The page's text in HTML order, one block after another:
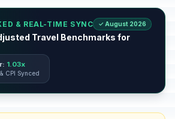
& REAL-TIME SYNC ✓ August 2026
Travel Benchmarks for
1.03x
CPI Synced